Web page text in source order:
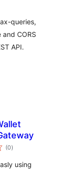
queries,
CORS
API.
(0total
ratings
)
using